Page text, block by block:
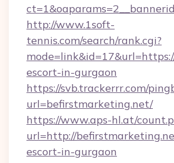
http://www.1soft-
tennis.com/search/rank.cgi?
escort-in-gurgaon
https://svb.trackerrr.com/
url=befirstmarketing.net/
https://www.aps-hl.at/
url=http://
escort-in-gurgaon